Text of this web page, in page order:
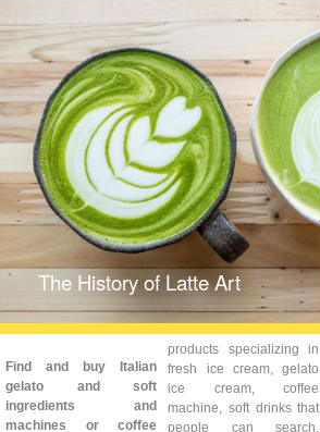
The History of Latte Art
Find and buy Italian
gelato and soft
ingredients and
machines or coffee
products specializing in
fresh ice cream, gelato
ice cream, coffee
machine, soft drinks that
people can search,